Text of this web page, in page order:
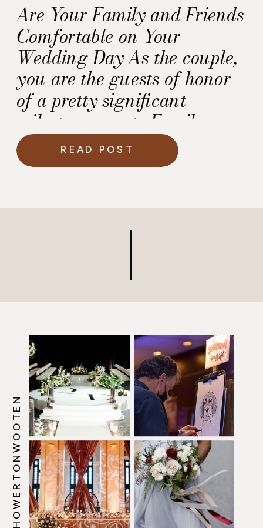
Are Your Family and Friends
Comfortable on Your
Wedding Day As the couple,
you are the guests of honor
of a pretty significant
milestone event. Family,
friends and colleagues are
going out of their way to
are honored, happy and
comfortable all day. So, what
READ POST
@HOWERTONWOOTEN